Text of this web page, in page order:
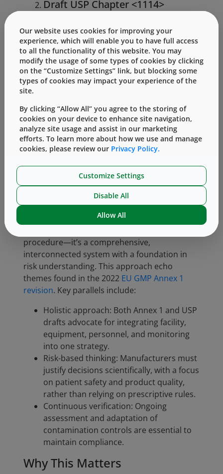
Draft USP Chapter <1114>
Strategies for Cell Therapy
Products
This chapter builds on the foundational
elements present in <1110> with specific
considerations for cell therapy products.
organisms, they cannot be terminally
sterilized. Therefore, contamination
control can be more complex with these
highly sensitive advanced therapies. The
chapter includes guidelines for aseptic
processing, raw material qualification,
and rapid microbial detection methods.
Both chapters reinforce the principle that
procedure—it’s a comprehensive,
interconnected system with a foundation in
risk understanding. This approach echo
themes found in the 2022 EU GMP Annex 1
revision. Key parallels include:
Holistic approach: Both Annex 1 and USP
drafts advocate for integrating facility,
equipment, personnel, and monitoring
into one strategy.
Risk-based thinking: Manufacturers must
justify decisions scientifically, with a focus
on patient safety and product quality,
rather than relying on prescriptive rules.
Continuous verification: Ongoing
assessment and adaptation of
contamination controls are essential to
maintain compliance.
Why This Matters
Our website uses cookies for improving your
experience, which will enable you to have full access
to all the functionality of this website. You may
modify the usage of some types of cookies by clicking
on the “Customize Settings” link, but blocking some
types of cookies may impact your experience of the
site.
By clicking “Allow All” you agree to the storing of
cookies on your device to enhance site navigation,
analyze site usage and assist in our marketing
efforts. To learn more about how we use and manage
cookies, please review our Privacy Policy.
Customize Settings
Disable All
Allow All